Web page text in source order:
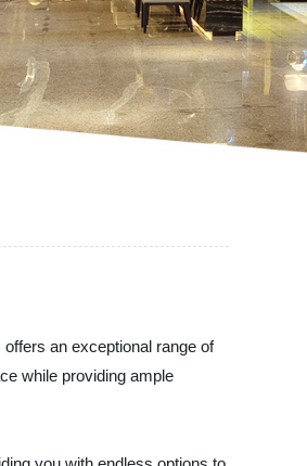
an exceptional range of
while providing ample